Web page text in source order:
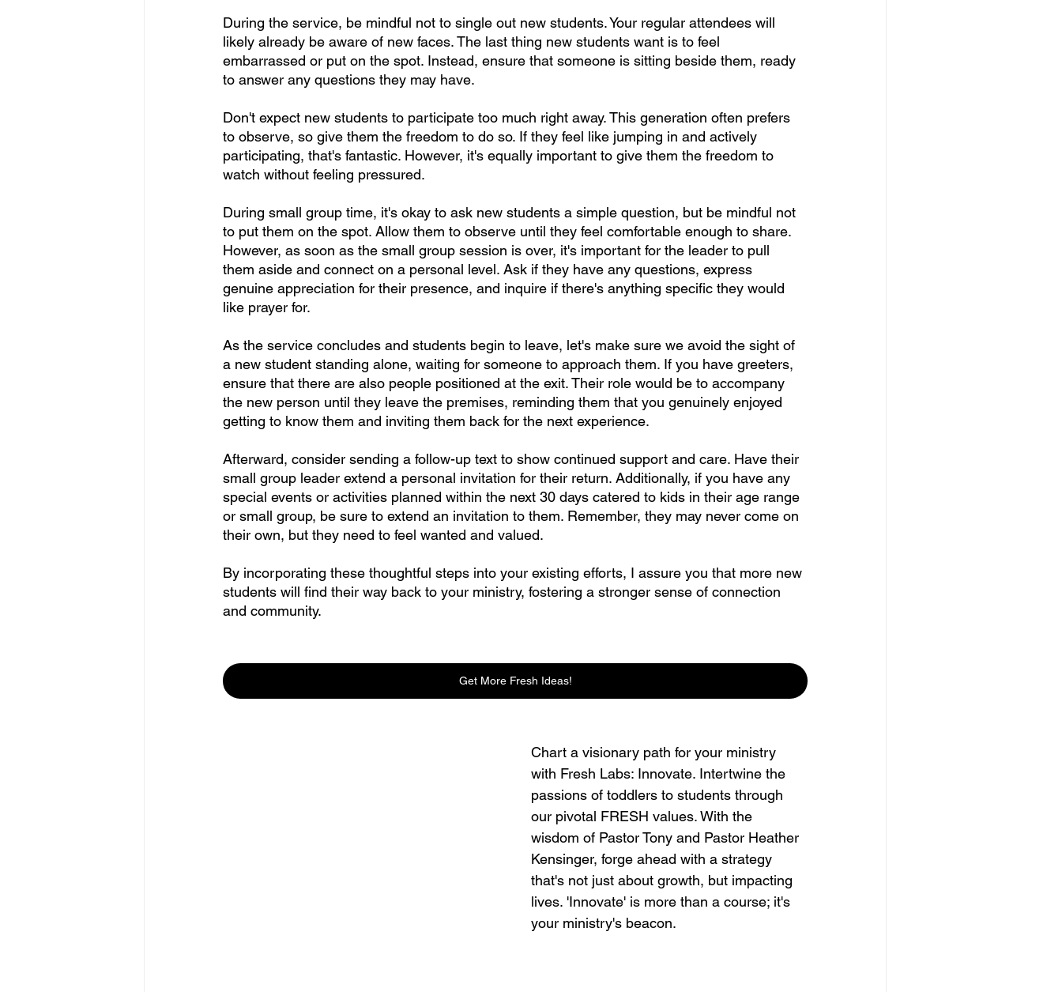
During the service, be mindful not to single out new students. Your regular attendees will
likely already be aware of new faces. The last thing new students want is to feel
embarrassed or put on the spot. Instead, ensure that someone is sitting beside them, ready
to answer any questions they may have.
Don't expect new students to participate too much right away. This generation often prefers
to observe, so give them the freedom to do so. If they feel like jumping in and actively
participating, that's fantastic. However, it's equally important to give them the freedom to
watch without feeling pressured.
During small group time, it's okay to ask new students a simple question, but be mindful not
to put them on the spot. Allow them to observe until they feel comfortable enough to share.
However, as soon as the small group session is over, it's important for the leader to pull
them aside and connect on a personal level. Ask if they have any questions, express
genuine appreciation for their presence, and inquire if there's anything specific they would
like prayer for.
As the service concludes and students begin to leave, let's make sure we avoid the sight of
a new student standing alone, waiting for someone to approach them. If you have greeters,
ensure that there are also people positioned at the exit. Their role would be to accompany
the new person until they leave the premises, reminding them that you genuinely enjoyed
getting to know them and inviting them back for the next experience.
Afterward, consider sending a follow-up text to show continued support and care. Have their
small group leader extend a personal invitation for their return. Additionally, if you have any
special events or activities planned within the next 30 days catered to kids in their age range
or small group, be sure to extend an invitation to them. Remember, they may never come on
their own, but they need to feel wanted and valued.
By incorporating these thoughtful steps into your existing efforts, I assure you that more new
students will find their way back to your ministry, fostering a stronger sense of connection
and community.
Get More Fresh Ideas!
Chart a visionary path for your ministry
with Fresh Labs: Innovate. Intertwine the
passions of toddlers to students through
our pivotal FRESH values. With the
wisdom of Pastor Tony and Pastor Heather
Kensinger, forge ahead with a strategy
that's not just about growth, but impacting
lives. 'Innovate' is more than a course; it's
your ministry's beacon.